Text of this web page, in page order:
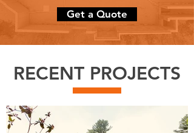
Get a Quote
RECENT PROJECTS